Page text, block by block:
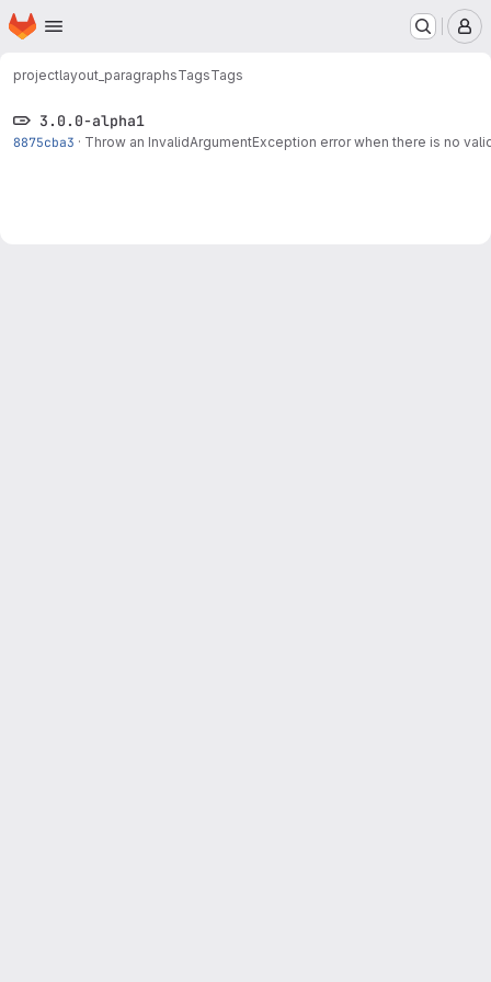
Skip to main content
Homepage
projectlayout_paragraphsTagsTags
3.0.0-alpha1
8875cba3 · Throw an InvalidArgumentException error when there is no